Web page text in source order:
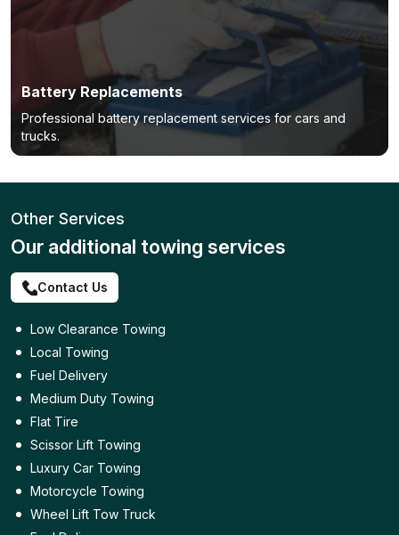
Battery Replacements
Professional battery replacement services for cars and
trucks.
Other Services
Our additional towing services
Contact Us
Low Clearance Towing
Local Towing
Fuel Delivery
Medium Duty Towing
Flat Tire
Scissor Lift Towing
Luxury Car Towing
Motorcycle Towing
Wheel Lift Tow Truck